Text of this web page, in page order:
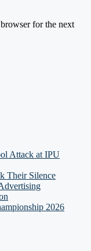
for the next
Attack at IPU
Their Silence
2026